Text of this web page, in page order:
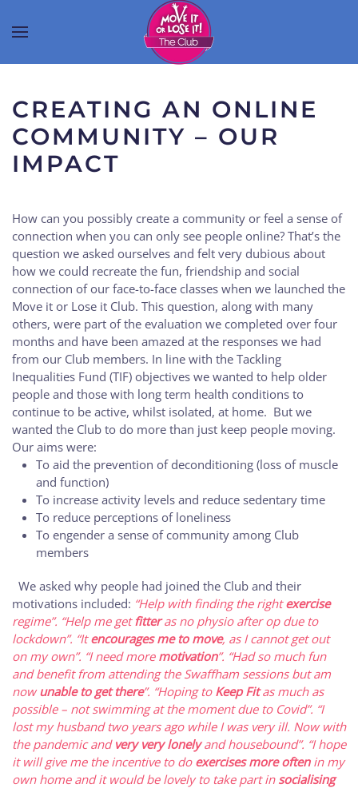
CREATING AN ONLINE
COMMUNITY – OUR
IMPACT
How can you possibly create a community or feel a sense of
connection when you can only see people online? That’s the
question we asked ourselves and felt very dubious about
how we could recreate the fun, friendship and social
connection of our face-to-face classes when we launched the
Move it or Lose it Club. This question, along with many
others, were part of the evaluation we completed over four
months and have been amazed at the responses we had
from our Club members. In line with the Tackling
Inequalities Fund (TIF) objectives we wanted to help older
people and those with long term health conditions to
continue to be active, whilst isolated, at home. But we
wanted the Club to do more than just keep people moving.
Our aims were:
To aid the prevention of deconditioning (loss of muscle
and function)
To increase activity levels and reduce sedentary time
To reduce perceptions of loneliness
To engender a sense of community among Club
members
We asked why people had joined the Club and their
motivations included: “Help with finding the rightexercise
regime”. “Help me getfitteras no physio after op due to
lockdown”. “Itencourages me to move, as I cannot get out
on my own”. “I need more motivation”. “Had so much fun
and benefit from attending the Swaffham sessions but am
nowunable to get there”. “Hoping to Keep Fitas much as
possible – not swimming at the moment due to Covid”. “I
lost my husband two years ago while I was very ill. Now with
the pandemic and very very lonelyand housebound”. “I hope
it will give me the incentive to do exercises more often in my
own home and it would be lovely to take part in socialising